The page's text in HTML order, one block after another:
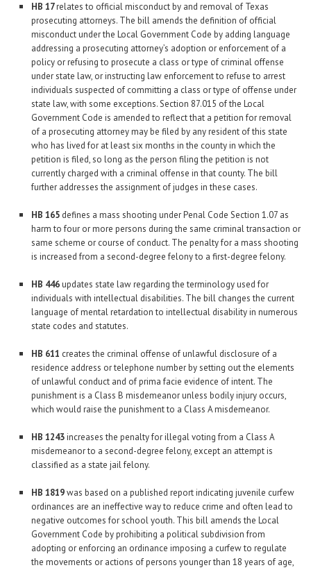
HB 17relates to official misconduct by and removal of Texas
prosecuting attorneys. The bill amends the definition of official
misconduct under the Local Government Code by adding language
addressing a prosecuting attorney’s adoption or enforcement of a
policy or refusing to prosecute a class or type of criminal offense
under state law, or instructing law enforcement to refuse to arrest
individuals suspected of committing a class or type of offense under
state law, with some exceptions. Section 87.015 of the Local
Government Code is amended to reflect that a petition for removal
of a prosecuting attorney may be filed by any resident of this state
who has lived for at least six months in the county in which the
petition is filed, so long as the person filing the petition is not
currently charged with a criminal offense in that county. The bill
further addresses the assignment of judges in these cases.
HB 165 defines a mass shooting under Penal Code Section 1.07 as
harm to four or more persons during the same criminal transaction or
same scheme or course of conduct. The penalty for a mass shooting
is increased from a second-degree felony to a first-degree felony.
HB 446updates state law regarding the terminology used for
individuals with intellectual disabilities. The bill changes the current
language of mental retardation to intellectual disability in numerous
state codes and statutes.
HB 611 creates the criminal offense of unlawful disclosure of a
residence address or telephone number by setting out the elements
of unlawful conduct and of prima facie evidence of intent. The
punishment is a Class B misdemeanor unless bodily injury occurs,
which would raise the punishment to a Class A misdemeanor.
HB 1243increases the penalty for illegal voting from a Class A
misdemeanor to a second-degree felony, except an attempt is
classified as a state jail felony.
HB 1819was based on a published report indicating juvenile curfew
ordinances are an ineffective way to reduce crime and often lead to
negative outcomes for school youth. This bill amends the Local
Government Code by prohibiting a political subdivision from
adopting or enforcing an ordinance imposing a curfew to regulate
the movements or actions of persons younger than 18 years of age,